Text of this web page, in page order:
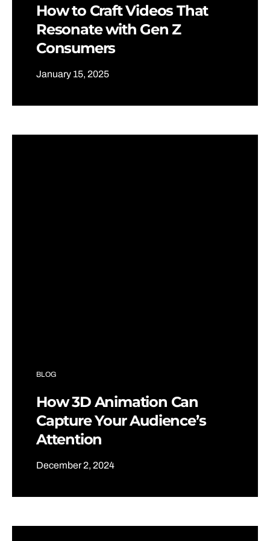
How to Craft Videos That
Resonate with Gen Z
Consumers
January 15, 2025
BLOG
How 3D Animation Can
Capture Your Audience’s
Attention
December 2, 2024